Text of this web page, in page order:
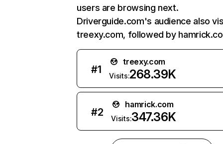
users are browsing next.
Driverguide.com's audience also
treexy.com, followed by
#1
treexy.com
Visits:268.39K
#2
hamrick.com
Visits:347.36K